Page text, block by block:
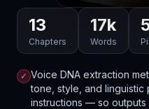
13
Chapters
17k
Words
✓ Voice DNA extraction
tone, style, and linguistic
instructions — so